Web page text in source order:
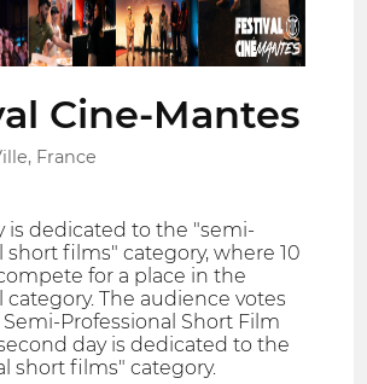
Cine-Mantes
France
is dedicated to the "semi-
short films" category, where 10
for a place in the
category. The audience votes
Professional Short Film
day is dedicated to the
short films" category.